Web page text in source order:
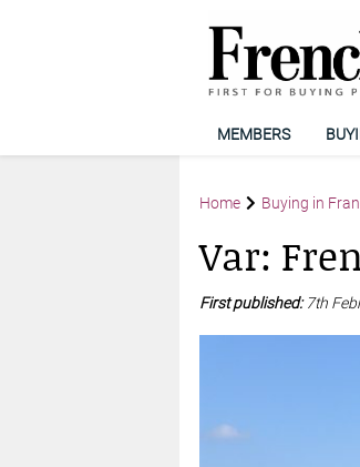
MEMBERS
Home Buying in
Var:
First published: 7th